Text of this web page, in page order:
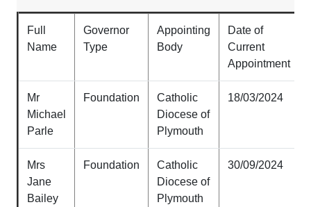
Full
Name
Governor
Type
Appointing
Body
Date of
Current
Appointment
Mr
Michael
Parle
Foundation
Catholic
Diocese of
Plymouth
18/03/2024
Mrs
Jane
Bailey
Foundation
Catholic
Diocese of
Plymouth
30/09/2024